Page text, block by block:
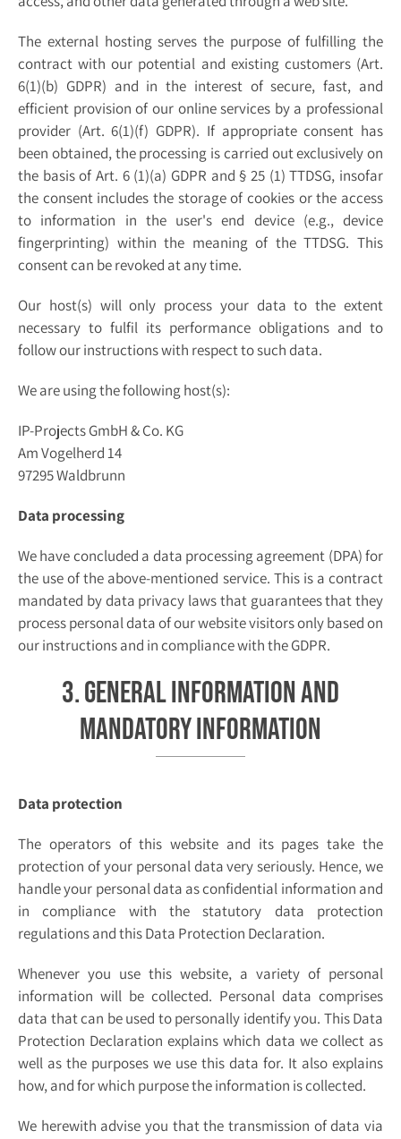
The external hosting serves the purpose of fulfilling the
contract with our potential and existing customers (Art.
6(1)(b) GDPR) and in the interest of secure, fast, and
efficient provision of our online services by a professional
provider (Art. 6(1)(f) GDPR). If appropriate consent has
been obtained, the processing is carried out exclusively on
the basis of Art. 6 (1)(a) GDPR and § 25 (1) TTDSG, insofar
the consent includes the storage of cookies or the access
to information in the user's end device (e.g., device
fingerprinting) within the meaning of the TTDSG. This
consent can be revoked at any time.
Our host(s) will only process your data to the extent
necessary to fulfil its performance obligations and to
follow our instructions with respect to such data.
We are using the following host(s):
IP-Projects GmbH & Co. KG
Am Vogelherd 14
97295 Waldbrunn
Data processing
We have concluded a data processing agreement (DPA) for
the use of the above-mentioned service. This is a contract
mandated by data privacy laws that guarantees that they
process personal data of our website visitors only based on
our instructions and in compliance with the GDPR.
3. General information and
mandatory information
Data protection
The operators of this website and its pages take the
protection of your personal data very seriously. Hence, we
handle your personal data as confidential information and
in compliance with the statutory data protection
regulations and this Data Protection Declaration.
Whenever you use this website, a variety of personal
information will be collected. Personal data comprises
data that can be used to personally identify you. This Data
Protection Declaration explains which data we collect as
well as the purposes we use this data for. It also explains
how, and for which purpose the information is collected.
We herewith advise you that the transmission of data via